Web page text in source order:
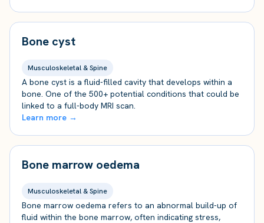
Bone cyst
Musculoskeletal & Spine
A bone cyst is a fluid-filled cavity that develops within a
bone. One of the 500+ potential conditions that could be
linked to a full-body MRI scan.
Learn more →
Bone marrow oedema
Musculoskeletal & Spine
Bone marrow oedema refers to an abnormal build-up of
fluid within the bone marrow, often indicating stress,